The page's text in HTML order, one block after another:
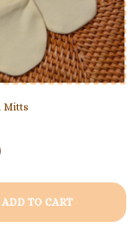
Mitts
ADD TO CART